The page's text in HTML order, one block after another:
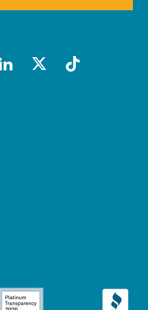
linkedin
x-socialtiktok